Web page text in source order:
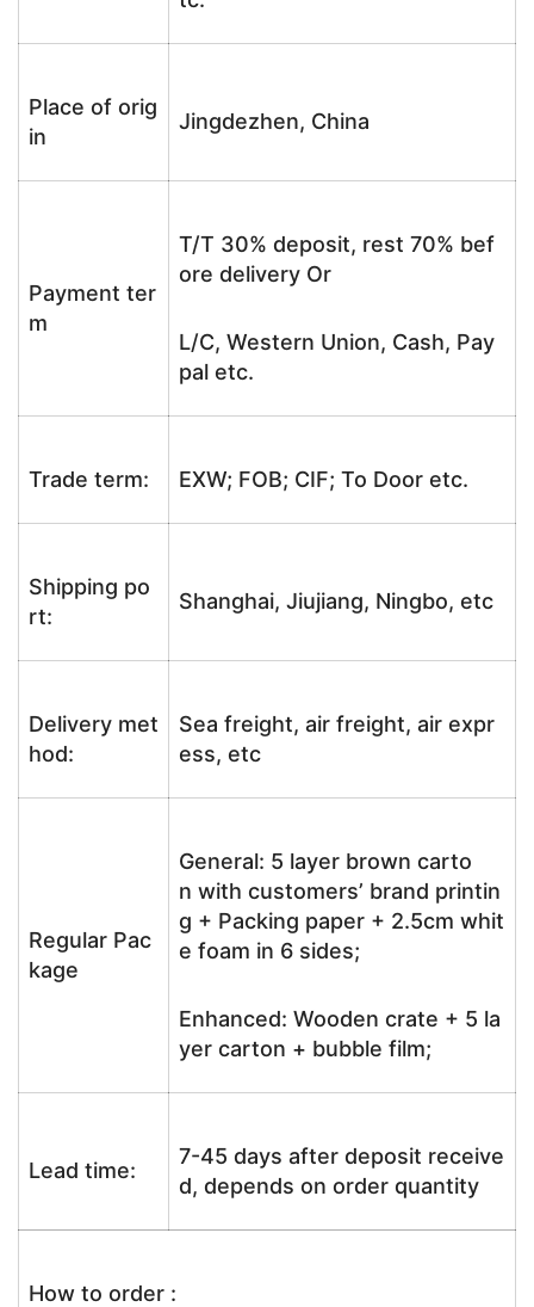
Place of orig
in
Jingdezhen, China
Payment ter
m
T/T 30% deposit, rest 70% bef
ore delivery Or
L/C, Western Union, Cash, Pay
pal etc.
Trade term: EXW; FOB; CIF; To Door etc.
Shipping po
rt:
Shanghai, Jiujiang, Ningbo, etc
Delivery met
hod:
Sea freight, air freight, air expr
ess, etc
Regular Pac
kage
General: 5 layer brown carto
n with customers’ brand printin
g + Packing paper + 2.5cm whit
e foam in 6 sides;
Enhanced: Wooden crate + 5 la
yer carton + bubble film;
Lead time:
7-45 days after deposit receive
d, depends on order quantity
How to order :